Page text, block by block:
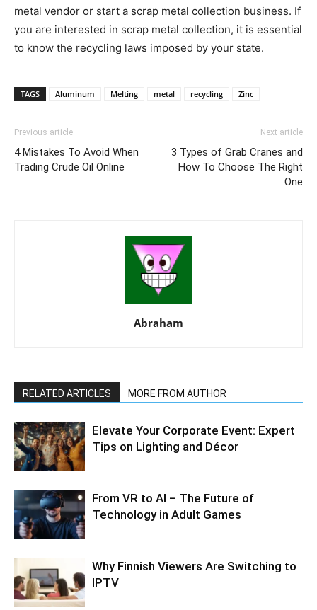
metal vendor or start a scrap metal collection business. If
you are interested in scrap metal collection, it is essential
to know the recycling laws imposed by your state.
TAGS Aluminum Melting metal recycling Zinc
Previous article
4 Mistakes To Avoid When
Trading Crude Oil Online
Next article
3 Types of Grab Cranes and
How To Choose The Right
One
Abraham
RELATED ARTICLES MORE FROM AUTHOR
Elevate Your Corporate Event: Expert
Tips on Lighting and Décor
From VR to AI – The Future of
Technology in Adult Games
Why Finnish Viewers Are Switching to
IPTV